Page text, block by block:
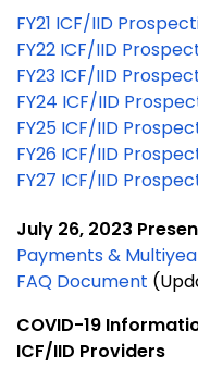
FY21 ICF/IID
FY22 ICF/IID
FY23 ICF/IID
FY24 ICF/IID
FY25 ICF/IID
FY26 ICF/IID
FY27 ICF/IID
July 26, 2023
Payments &
FAQ Document
COVID-19
ICF/IID Providers